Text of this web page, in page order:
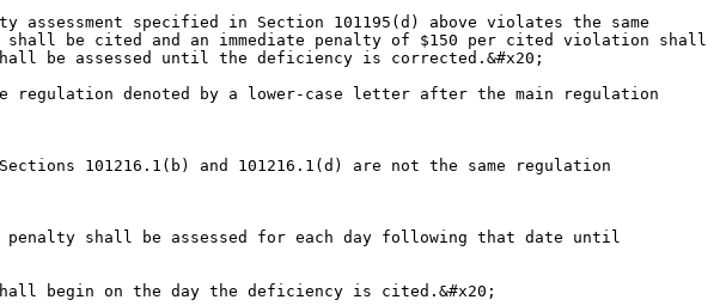
specified in Section 101195(d) above violates the same
be cited and an immediate penalty of $150 per cited violation shall
be assessed until the deficiency is corrected.&#x20;
regulation denoted by a lower-case letter after the main regulation
101216.1(b) and 101216.1(d) are not the same regulation
shall be assessed for each day following that date until
begin on the day the deficiency is cited.&#x20;